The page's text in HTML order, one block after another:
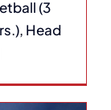
(3
Head